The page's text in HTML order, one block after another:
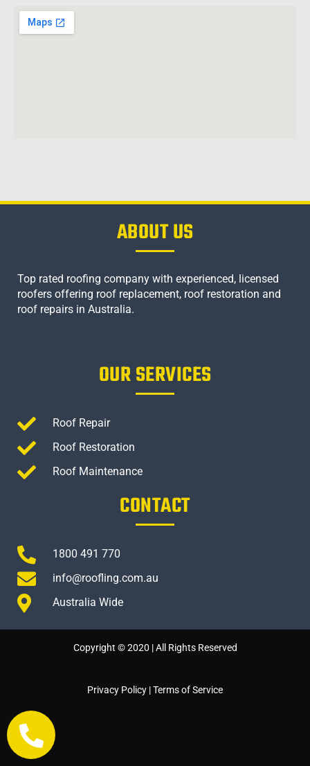
ABOUT US
Top rated roofing company with experienced, licensed
roofers offering roof replacement, roof restoration and
roof repairs in Australia.
OUR SERVICES
Roof Repair
Roof Restoration
Roof Maintenance
CONTACT
1800 491 770
info@roofling.com.au
Australia Wide
Copyright © 2020 | All Rights Reserved
Privacy Policy |Terms of Service